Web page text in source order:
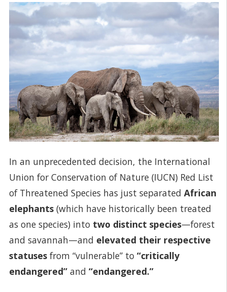
In an unprecedented decision, the International
Union for Conservation of Nature (IUCN) Red List
of Threatened Species has just separated African
elephants (which have historically been treated
as one species) into two distinct species—forest
and savannah—and elevated their respective
statuses from “vulnerable” to “critically
endangered” and “endangered.”